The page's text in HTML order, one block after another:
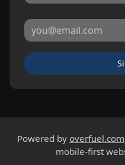
Powered by overfuel.com
mobile-first